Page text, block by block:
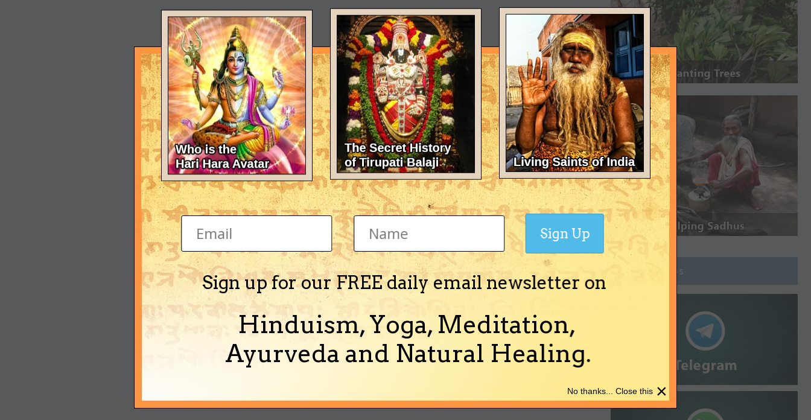
Join Groups
Sign up for our FREE daily email newsletter on
Hinduism, Yoga, Meditation,
Ayurveda and Natural Healing.
Sign Up
×
No thanks... Close this